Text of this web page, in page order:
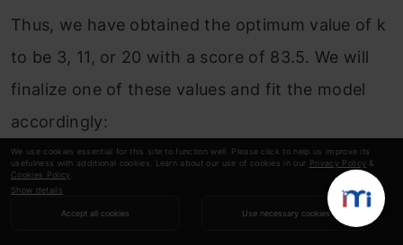
We use cookies essential for this site to function well. Please click to help us improve its
usefulness with additional cookies. Learn about our use of cookies in our Privacy Policy &
Cookies Policy
Show details
Accept all cookies Use necessary cookies
Thus, we have obtained the optimum value of k
to be 3, 11, or 20 with a score of 83.5. We will
finalize one of these values and fit the model
accordingly:
#Setup a knn classifier with k neighbors
knn = KNeighborsClassifier(3)
Copy Code